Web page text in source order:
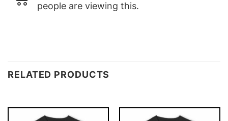
people are viewing this.
RELATED PRODUCTS